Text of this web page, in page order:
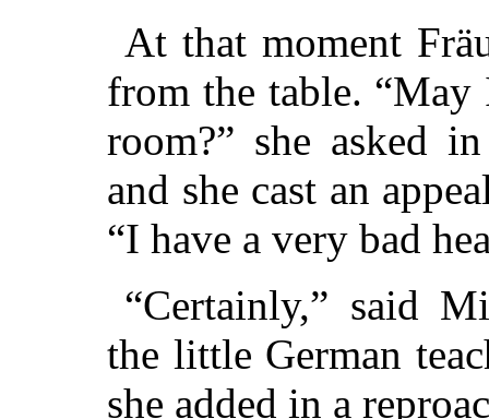
At that moment
from the table.
room?” she asked
and she cast an
“I have a very bad
“Certainly,” said
the little German
she added in a